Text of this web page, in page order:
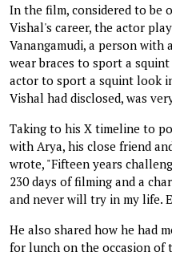
In the film, considered to be
Vishal's career, the actor
Vanangamudi, a person with
wear braces to sport a
actor to sport a squint look
Vishal had disclosed, was
Taking to his X timeline to
with Arya, his close friend
wrote, "Fifteen years
230 days of filming and a
and never will try in my life.
He also shared how he had
for lunch on the occasion of